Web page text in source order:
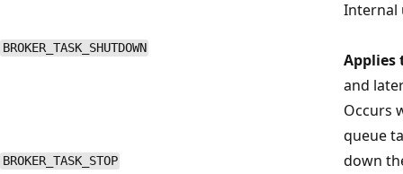
BROKER_TASK_SHUTDOWN
Internal
Applies
and
BROKER_TASK_STOP
Occurs
queue
down